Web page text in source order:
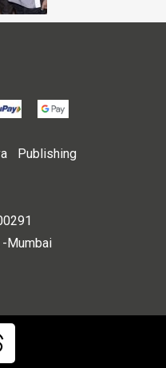
Publishing
-Mumbai